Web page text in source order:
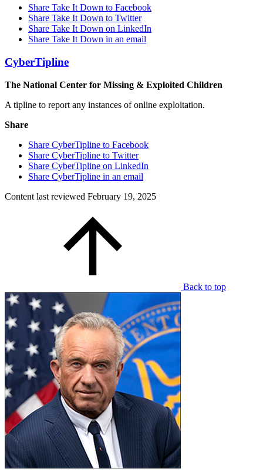
Share Take It Down to Facebook
Share Take It Down to Twitter
Share Take It Down on LinkedIn
Share Take It Down in an email
CyberTipline
The National Center for Missing & Exploited Children
A tipline to report any instances of online exploitation.
Share
Share CyberTipline to Facebook
Share CyberTipline to Twitter
Share CyberTipline on LinkedIn
Share CyberTipline in an email
Content last reviewed February 19, 2025
Back to top